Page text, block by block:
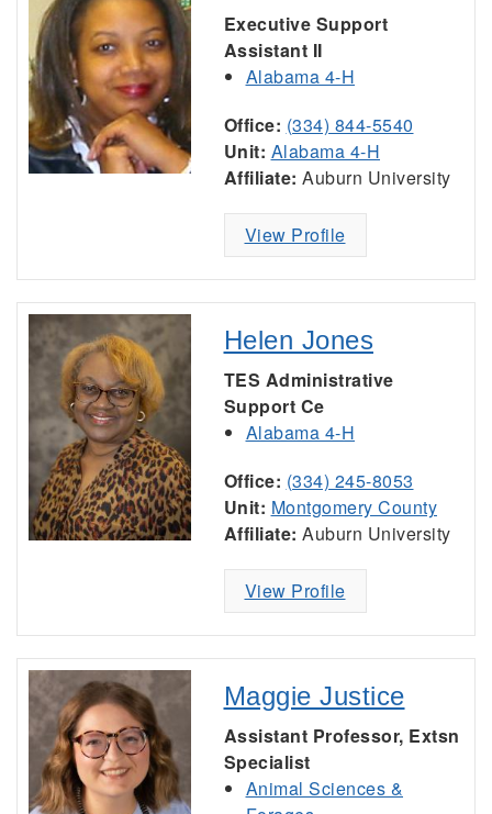
Executive Support
Assistant II
Alabama 4-H
Office: (334) 844-5540
Unit: Alabama 4-H
Affiliate: Auburn University
View Profile
Helen Jones
TES Administrative
Support Ce
Alabama 4-H
Office: (334) 245-8053
Unit: Montgomery County
Affiliate: Auburn University
View Profile
Maggie Justice
Assistant Professor, Extsn
Specialist
Animal Sciences &